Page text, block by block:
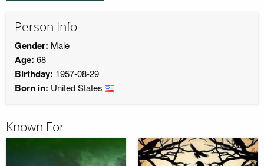
Person Info
Gender: Male
Age: 68
Birthday: 1957-08-29
Born in: United States
Known For